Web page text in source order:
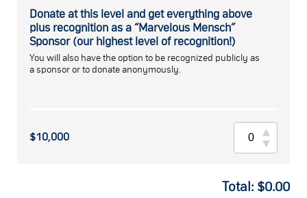
Donate at this level and get everything above
plus recognition as a “Marvelous Mensch”
Sponsor (our highest level of recognition!)
You will also have the option to be recognized publicly as
a sponsor or to donate anonymously.
$10,000
Total: $0.00